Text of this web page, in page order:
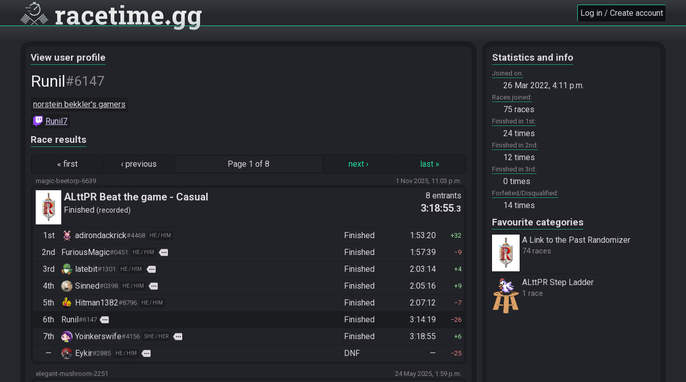
racetime gg Log in / Create account
View user profile
Runil#6147
norstein bekkler's gamers
Runil7
Race results
« first ‹ previous Page 1 of 8 next› last »
magic-beetorp-6639 1 Nov 2025, 11:03 p.m.
ALttPR Beat the game - Casual
Finished recorded
8 entrants
3:18:55.3
1st adirondackrick#4468 HE / HIM Finished 1:53:20 32
2nd FuriousMagic#0451 HE / HIM more Finished 1:57:39 9
3rd latebit#1301 HE / HIM more Finished 2:03:14 4
4th Sinned#0398 HE / HIM more Finished 2:05:16 9
5th Hitman1382#8796 HE / HIM Finished 2:07:12 7
6th Runil#6147 more Finished 3:14:19 26
7th Yoinkerswife#4156 SHE / HER more Finished 3:18:55 6
— Eykir#2885 HE / HIM more DNF — 25
elegant-mushroom-2251 24 May 2025, 1:59 p.m.
Statistics and info
Joined on
26 Mar 2022, 4:11 p.m.
Races joined
75 races
Finished in 1st
24 times
Finished in 2nd
12 times
Finished in 3rd
0 times
Forfeited/Disqualified
14 times
Favourite categories
A Link to the Past Randomizer
74 races
ALttPR Step Ladder
1 race